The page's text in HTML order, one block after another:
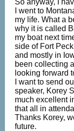
So anyway, I
I went to
my life. What a
why it is called
my boat next
side of Fort
and mostly in
been collecting
looking forward
I want to send
speaker, Korey
much excellent
that all in
Thanks Korey,
future.